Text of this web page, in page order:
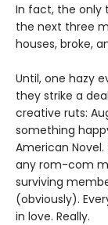
In fact, the only
the next three
houses, broke,
Until, one hazy
they strike a
creative ruts:
something
American
any rom-com
surviving
(obviously).
in love. Really.